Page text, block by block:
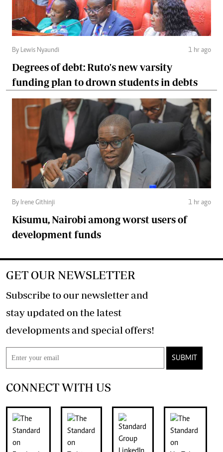
By Lewis Nyaundi 1 hr ago
Degrees of debt: Ruto's new varsity
funding plan to drown students in debts
By Irene Githinji 1 hr ago
Kisumu, Nairobi among worst users of
development funds
GET OUR NEWSLETTER
Subscribe to our newsletter and
stay updated on the latest
developments and special offers!
SUBMIT
CONNECT WITH US